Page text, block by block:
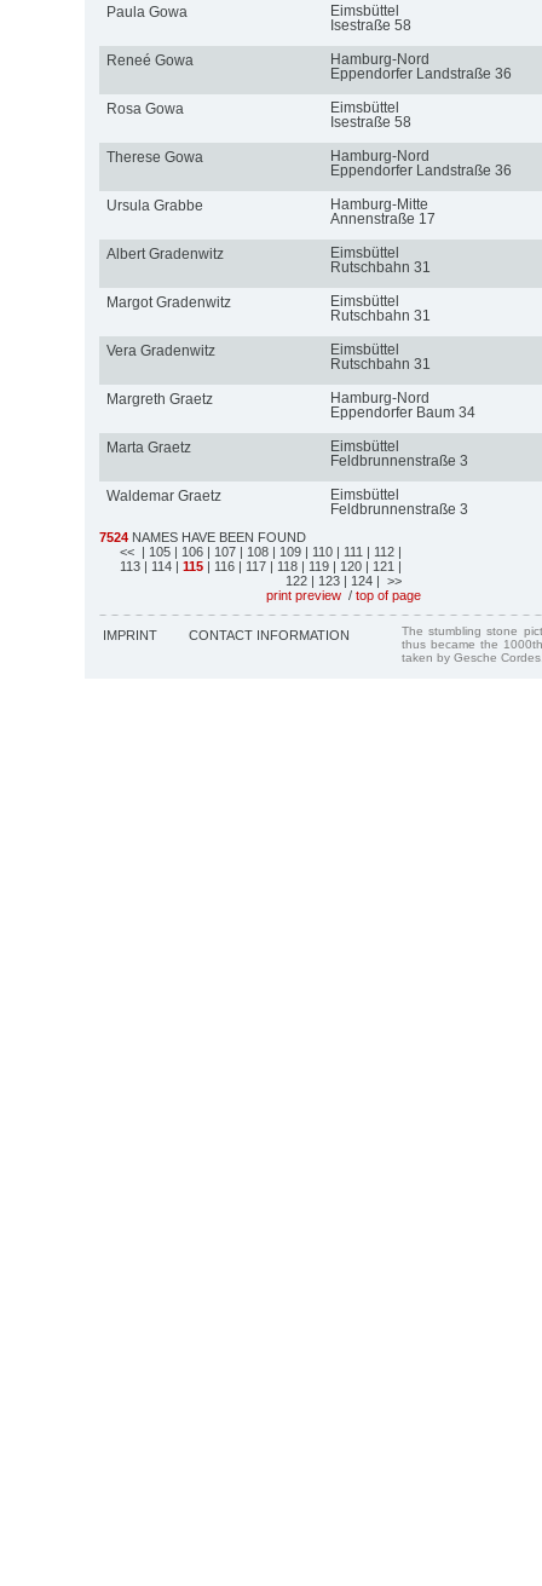
Paula Gowa
Eimsbüttel
Isestraße 58
Reneé Gowa
Hamburg-Nord
Eppendorfer Landstraße 36
Rosa Gowa
Eimsbüttel
Isestraße 58
Therese Gowa
Hamburg-Nord
Eppendorfer Landstraße 36
Ursula Grabbe
Hamburg-Mitte
Annenstraße 17
Albert Gradenwitz
Eimsbüttel
Rutschbahn 31
Margot Gradenwitz
Eimsbüttel
Rutschbahn 31
Vera Gradenwitz
Eimsbüttel
Rutschbahn 31
Margreth Graetz
Hamburg-Nord
Eppendorfer Baum 34
Marta Graetz
Eimsbüttel
Feldbrunnenstraße 3
Waldemar Graetz
Eimsbüttel
Feldbrunnenstraße 3
7524 NAMES HAVE BEEN FOUND
<< | 105 | 106 | 107 | 108 | 109 | 110 | 111 | 112 |
113 | 114 | 115 | 116 | 117 | 118 | 119 | 120 | 121 |
122 | 123 | 124 | >>
print preview / top of page
IMPRINT CONTACT INFORMATION
The stumbling stone
thus became the
taken by Gesche